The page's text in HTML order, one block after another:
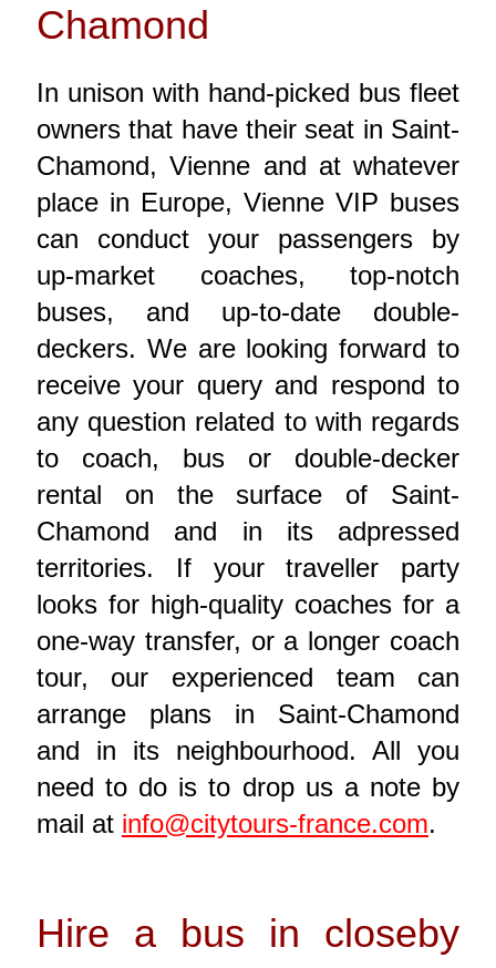
Chamond
In unison with hand-picked bus fleet
owners that have their seat in Saint-
Chamond, Vienne and at whatever
place in Europe, Vienne VIP buses
can conduct your passengers by
up-market coaches, top-notch
buses, and up-to-date double-
deckers. We are looking forward to
receive your query and respond to
any question related to with regards
to coach, bus or double-decker
rental on the surface of Saint-
Chamond and in its adpressed
territories. If your traveller party
looks for high-quality coaches for a
one-way transfer, or a longer coach
tour, our experienced team can
arrange plans in Saint-Chamond
and in its neighbourhood. All you
need to do is to drop us a note by
mail at info@citytours-france.com.
Hire a bus in closeby